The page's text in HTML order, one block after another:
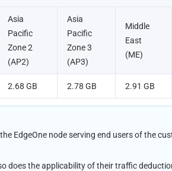
Asia
Pacific
Zone 2
(AP2)
Asia
Pacific
Zone 3
(AP3)
Middle
East
(ME)
2.68 GB 2.78 GB 2.91 GB
EdgeOne node serving end users of the
does the applicability of their traffic